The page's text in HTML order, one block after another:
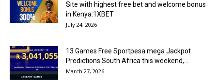
Site with highest free bet and welcome bonus
in Kenya:1XBET
July 24, 2026
13 Games Free Sportpesa mega Jackpot
Predictions South Africa this weekend,...
March 27, 2026